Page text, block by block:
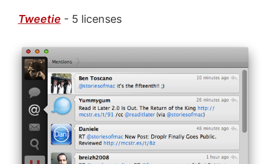
Tweetie - 5 licenses